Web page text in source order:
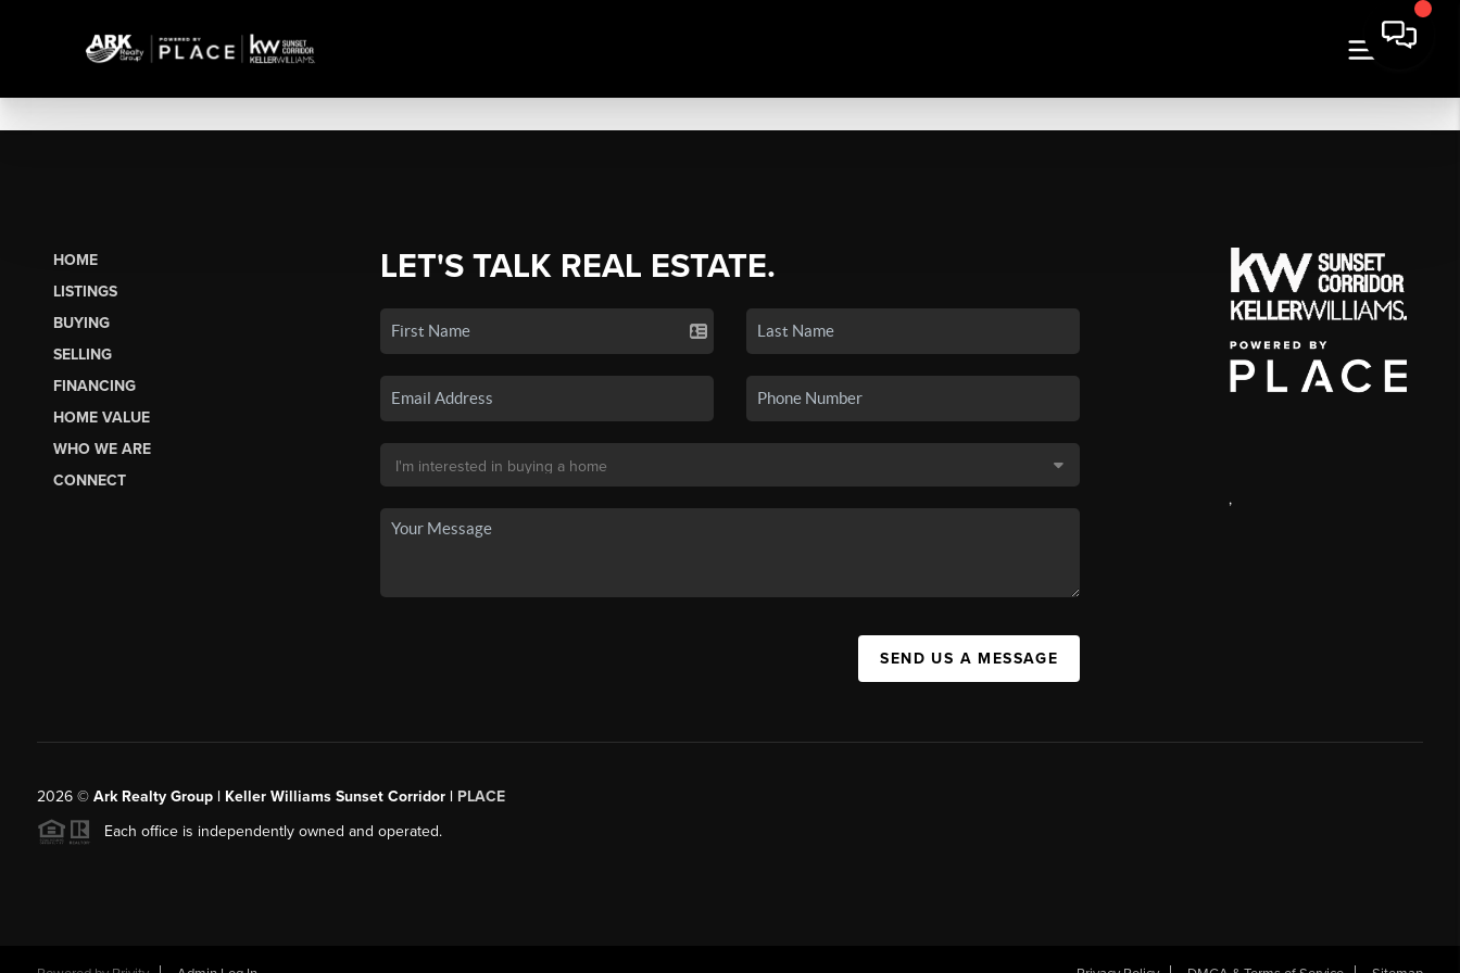
HOME
LISTINGS
BUYING
SELLING
FINANCING
HOME VALUE
WHO WE ARE
CONNECT
LET'S TALK REAL ESTATE.
SEND US A MESSAGE
,
2026© Ark Realty Group | Keller Williams Sunset Corridor | PLACE
Each office is independently owned and operated.